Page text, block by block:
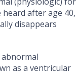
heard after age 40,
disappears
as a ventricular